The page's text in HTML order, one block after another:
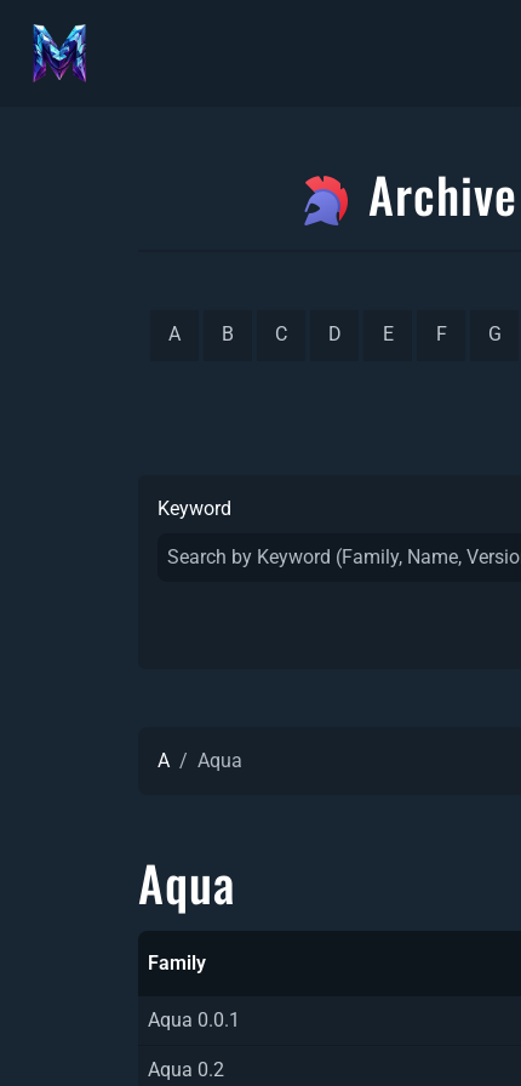
Archive
A B C D E F G
Keyword
A Aqua
Aqua
Family
Aqua 0.0.1
Aqua 0.2